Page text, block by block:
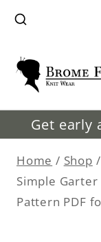
Skip
content
Get early
Home / Shop /
Simple
Pattern PDF